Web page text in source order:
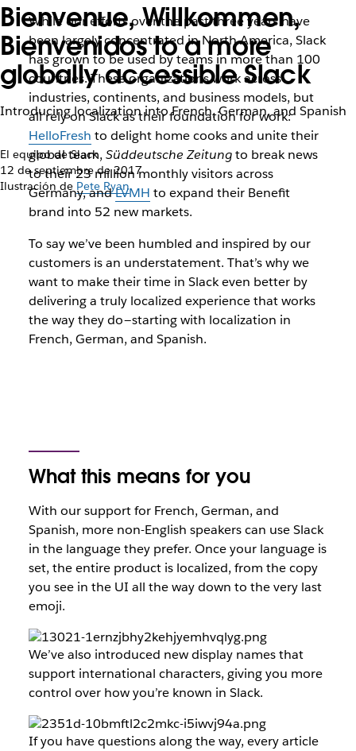
Bienvenue, Willkommen,
Bienvenidos to a more
globally accessible Slack
Introducing localization into French, German, and Spanish
El equipo de Slack
12 de septiembre de 2017
Ilustración de Pete Ryan
While our efforts over the past three years have
been largely concentrated in North America, Slack
has grown to be used by teams in more than 100
countries. These organizations work across
industries, continents, and business models, but
all rely on Slack as their foundation for work:
HelloFresh to delight home cooks and unite their
global team, Süddeutsche Zeitungto break news
to their 23 million monthly visitors across
Germany, andLVMH to expand their Benefit
brand into 52 new markets.
To say we’ve been humbled and inspired by our
customers is an understatement. That’s why we
want to make their time in Slack even better by
delivering a truly localized experience that works
the way they do — starting with localization in
French, German, and Spanish.
What this means for you
With our support for French, German, and
Spanish, more non-English speakers can use Slack
in the language they prefer. Once your language is
set, the entire product is localized, from the copy
you see in the UI all the way down to the very last
emoji.
We’ve also introduced new display names that
support international characters, giving you more
control over how you’re known in Slack.
If you have questions along the way, every article